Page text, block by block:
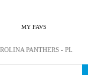
MY FAVS
PANTHERS -